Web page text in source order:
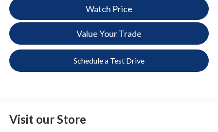
Watch Price
Value Your Trade
Schedule a Test Drive
Visit our Store